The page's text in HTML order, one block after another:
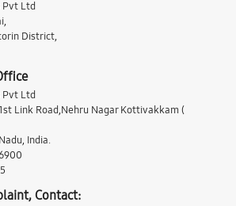
Pvt Ltd
District,
Pvt Ltd
Link Road,Nehru Nagar Kottivakkam (
India.
Contact: